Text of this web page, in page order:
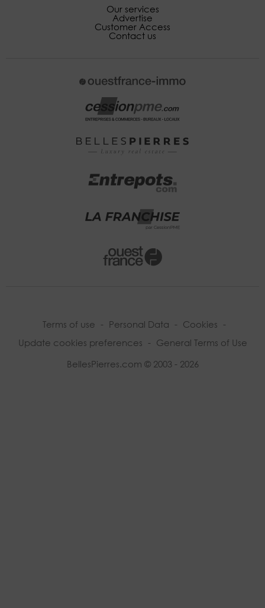
Our services
Advertise
Customer Access
Contact us
Terms of use - Personal Data - Cookies -
Update cookies preferences - General Terms of Use
BellesPierres.com © 2003 - 2026